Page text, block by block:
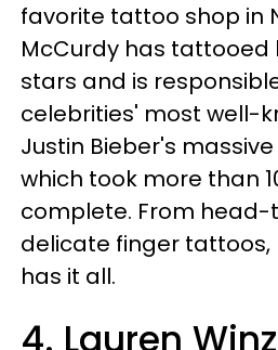
favorite tattoo shop in
McCurdy has tattooed
stars and is
celebrities' most well-
Justin Bieber's
which took more than
complete. From
delicate finger tattoos,
has it all.
4. Lauren